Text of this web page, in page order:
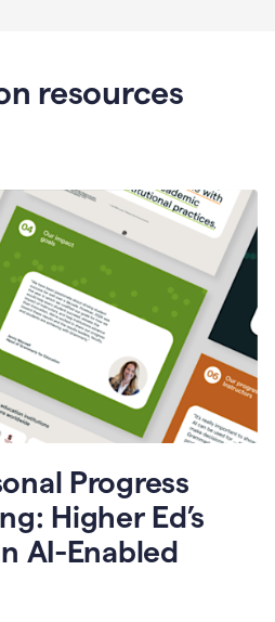
resources
Progress
Higher Ed’s
AI-Enabled